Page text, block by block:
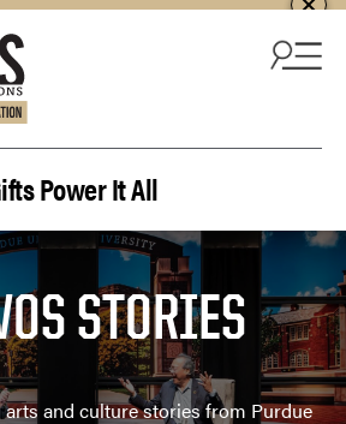
Power It All
STORIES
and culture stories from Purdue